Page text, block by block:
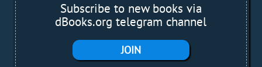
Subscribe to new books via
dBooks.org telegram channel
JOIN